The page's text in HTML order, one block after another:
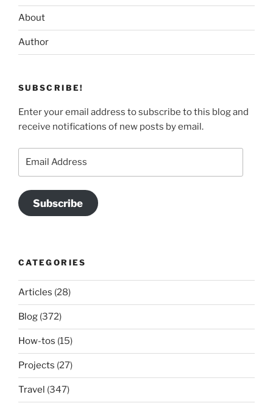
About
Author
SUBSCRIBE!
Enter your email address to subscribe to this blog and
receive notifications of new posts by email.
Subscribe
CATEGORIES
Articles (28)
Blog (372)
How-tos (15)
Projects (27)
Travel (347)